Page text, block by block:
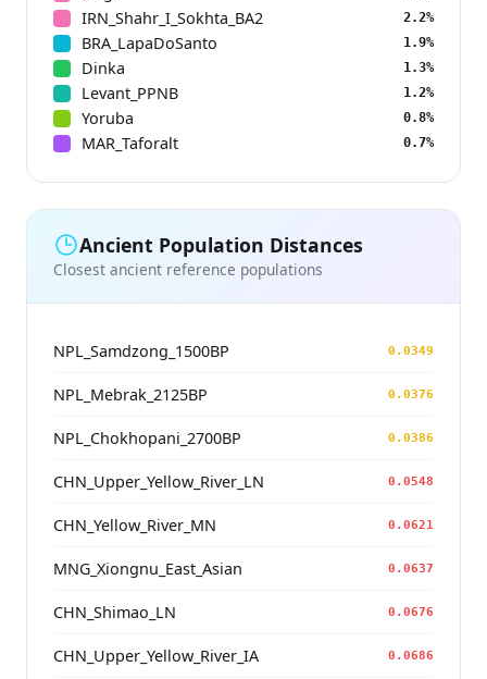
IRN_Shahr_I_Sokhta_BA2 2.2%
BRA_LapaDoSanto 1.9%
Dinka 1.3%
Levant_PPNB 1.2%
Yoruba 0.8%
MAR_Taforalt 0.7%
Ancient Population Distances
Closest ancient reference populations
NPL_Samdzong_1500BP 0.0349
NPL_Mebrak_2125BP 0.0376
NPL_Chokhopani_2700BP 0.0386
CHN_Upper_Yellow_River_LN 0.0548
CHN_Yellow_River_MN 0.0621
MNG_Xiongnu_East_Asian 0.0637
CHN_Shimao_LN 0.0676
CHN_Upper_Yellow_River_IA 0.0686